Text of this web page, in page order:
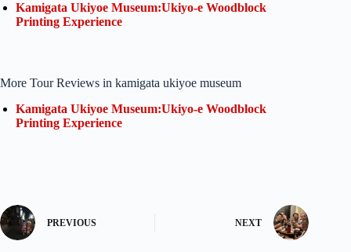
Kamigata Ukiyoe Museum:Ukiyo-e Woodblock
Printing Experience
More Tour Reviews in kamigata ukiyoe museum
Kamigata Ukiyoe Museum:Ukiyo-e Woodblock
Printing Experience
PREVIOUS NEXT